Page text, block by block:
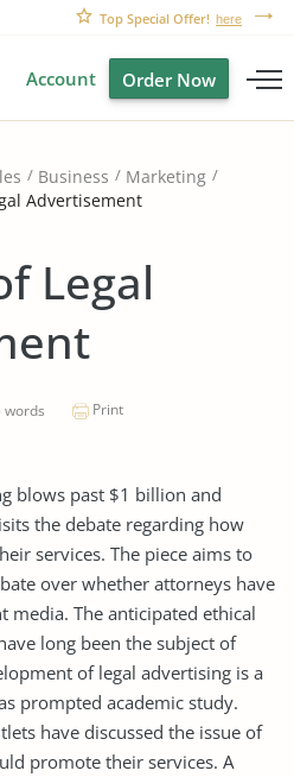
Top Special Offer! here
Account Order Now
Business
Marketing
Advertisement
Legal
words Print
blows past $1 billion and
the debate regarding how
services. The piece aims to
over whether attorneys have
The anticipated ethical
long been the subject of
of legal advertising is a
prompted academic study.
have discussed the issue of
promote their services. A